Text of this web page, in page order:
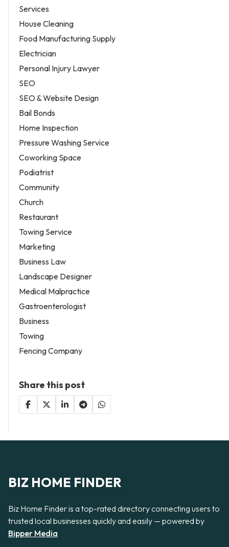
Services
House Cleaning
Food Manufacturing Supply
Electrician
Personal Injury Lawyer
SEO
SEO & Website Design
Bail Bonds
Home Inspection
Pressure Washing Service
Coworking Space
Podiatrist
Community
Church
Restaurant
Towing Service
Marketing
Business Law
Landscape Designer
Medical Malpractice
Gastroenterologist
Business
Towing
Fencing Company
Share this post
BIZ HOME FINDER
Biz Home Finder is a top-rated directory connecting users to
trusted local businesses quickly and easily — powered by
Bipper Media